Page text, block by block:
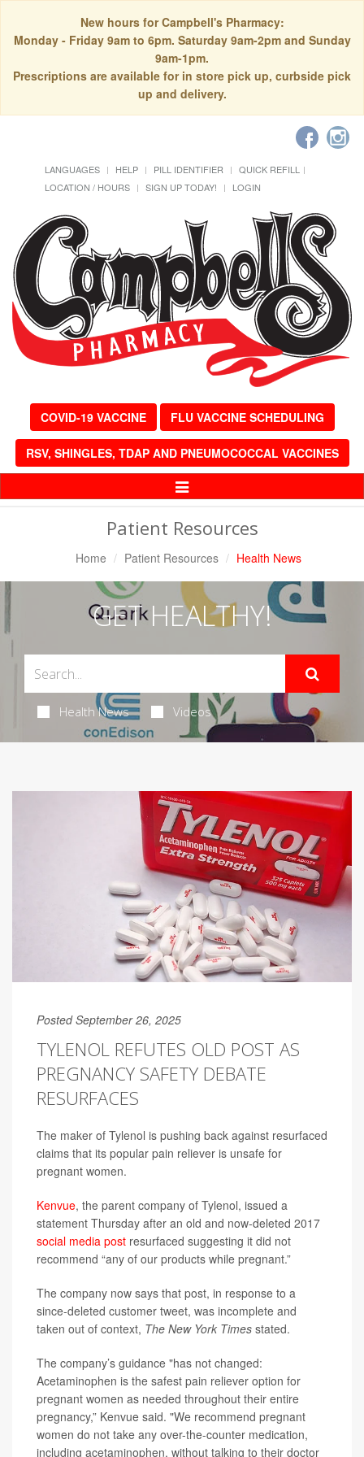
New hours for Campbell's Pharmacy:
Monday - Friday 9am to 6pm. Saturday 9am-2pm and Sunday
9am-1pm.
Prescriptions are available for in store pick up, curbside pick
up and delivery.
LANGUAGES HELP PILL IDENTIFIER
QUICK REFILL
LOCATION / HOURS
SIGN UP TODAY! LOGIN
COVID-19 VACCINE FLU VACCINE SCHEDULING
RSV, SHINGLES, TDAP AND PNEUMOCOCCAL VACCINES
Toggle
Patient Resources
Home Patient Resources Health News
GET HEALTHY!
Health News Videos
Posted September 26, 2025
TYLENOL REFUTES OLD POST AS
PREGNANCY SAFETY DEBATE
RESURFACES
The maker of Tylenol is pushing back against resurfaced
claims that its popular pain reliever is unsafe for
pregnant women.
Kenvue, the parent company of Tylenol, issued a
statement Thursday after an old and now-deleted 2017
social media post resurfaced suggesting it did not
recommend “any of our products while pregnant.”
The company now says that post, in response to a
since-deleted customer tweet, was incomplete and
taken out of context, The New York Times stated.
The company’s guidance "has not changed:
Acetaminophen is the safest pain reliever option for
pregnant women as needed throughout their entire
pregnancy,” Kenvue said. "We recommend pregnant
women do not take any over-the-counter medication,
including acetaminophen, without talking to their doctor